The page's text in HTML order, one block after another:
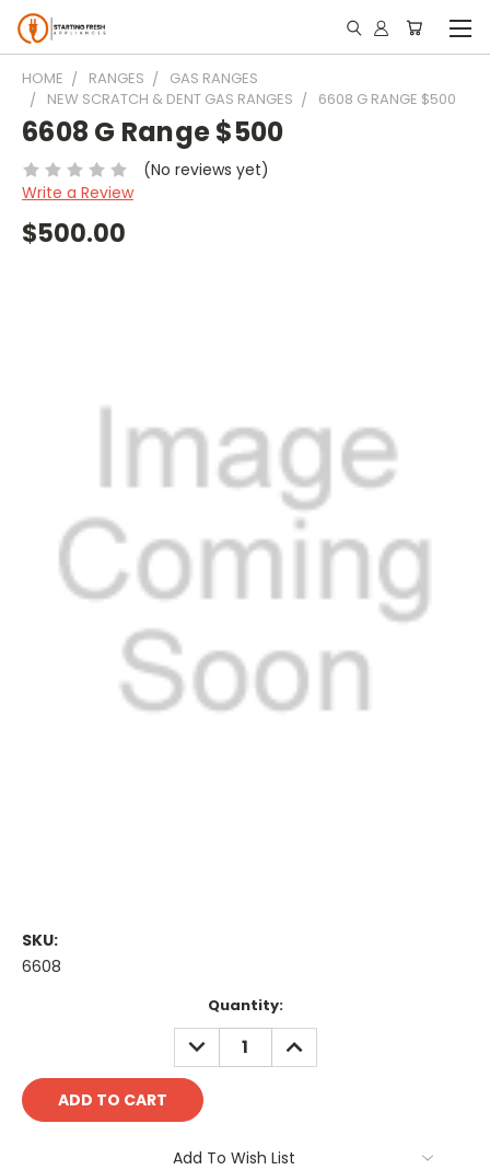
HOME RANGES
GAS RANGES
NEW SCRATCH & DENT GAS RANGES
6608 G RANGE $500
6608 G Range $500
(No reviews yet)
Write a Review
$500.00
SKU:
6608
Quantity:
DECREASE
QUANTITY:
INCREASE
QUANTITY:
Add To Wish List